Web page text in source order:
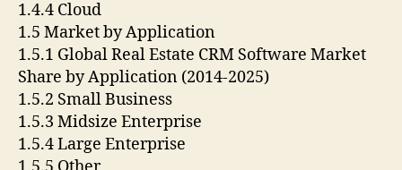
1.4.4 Cloud
1.5 Market by Application
1.5.1 Global Real Estate CRM Software Market
Share by Application (2014-2025)
1.5.2 Small Business
1.5.3 Midsize Enterprise
1.5.4 Large Enterprise